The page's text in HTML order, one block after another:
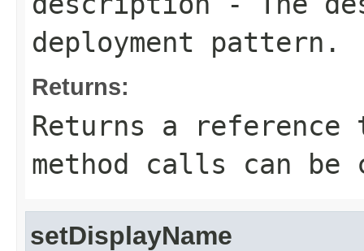
deployment pattern.
Returns:
Returns a
method calls can be
setDisplayName